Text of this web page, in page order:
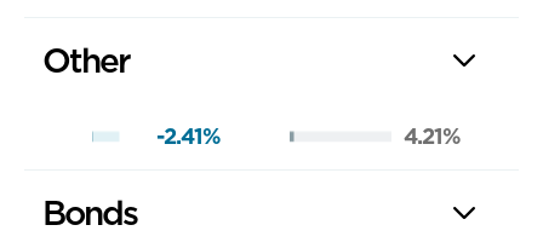
Other
-2.41% 4.21%
Bonds